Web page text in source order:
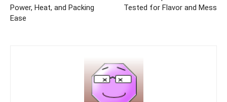
Power, Heat, and Packing
Ease
Tested for Flavor and Mess